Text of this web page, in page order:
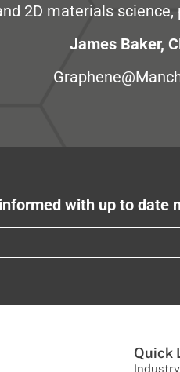
2D materials
James Baker,
with up to date
Quick